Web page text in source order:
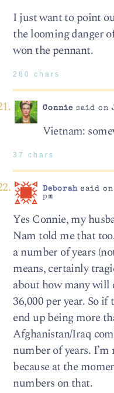
I just want to point
the looming danger
won the pennant.
280 chars
Connie said on
Vietnam:
37 chars
Deborahsaid on
pm
Yes Connie, my
Nam told me that
a number of years
means, certainly
about how many
36,000 per year. So
end up being more
Afghanistan/Iraq
number of years.
because at the
numbers on that.